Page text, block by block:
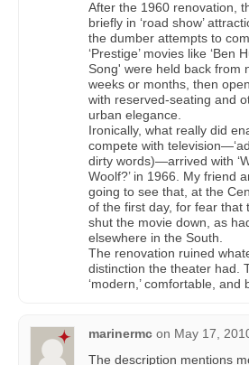
After the 1960 renovation,
briefly in ‘road show’
the dumber attempts to
‘Prestige’ movies like ‘Ben
Song' were held back from
weeks or months, then
with reserved-seating and
urban elegance.
Ironically, what really did
compete with
dirty words)—arrived with
Woolf?’ in 1966. My friend
going to see that, at the
of the first day, for fear that
shut the movie down, as
elsewhere in the South.
The renovation ruined
distinction the theater had.
‘modern,’ comfortable, and
marinermc on May 17,
The description mentions